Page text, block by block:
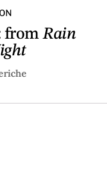
fromRain